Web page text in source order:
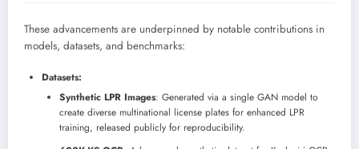
These advancements are underpinned by notable contributions in
models, datasets, and benchmarks:
Datasets:
Synthetic LPR Images: Generated via a single GAN model to
create diverse multinational license plates for enhanced LPR
training, released publicly for reproducibility.